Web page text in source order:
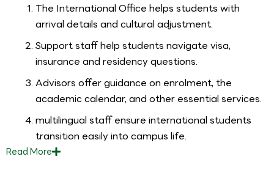
The International Office helps students with
arrival details and cultural adjustment.
Support staff help students navigate visa,
insurance and residency questions.
Advisors offer guidance on enrolment, the
academic calendar, and other essential services.
multilingual staff ensure international students
transition easily into campus life.
ReadMore